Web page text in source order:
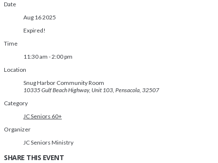
Date
Aug 16 2025
Expired!
Time
11:30 am - 2:00 pm
Location
Snug Harbor Community Room
10335 Gulf Beach Highway, Unit 103, Pensacola, 32507
Category
JC Seniors 60+
Organizer
JC Seniors Ministry
SHARE THIS EVENT